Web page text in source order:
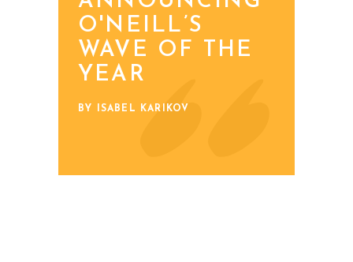
O'NEILL’S
WAVE OF THE
YEAR
BY ISABEL KARIKOV